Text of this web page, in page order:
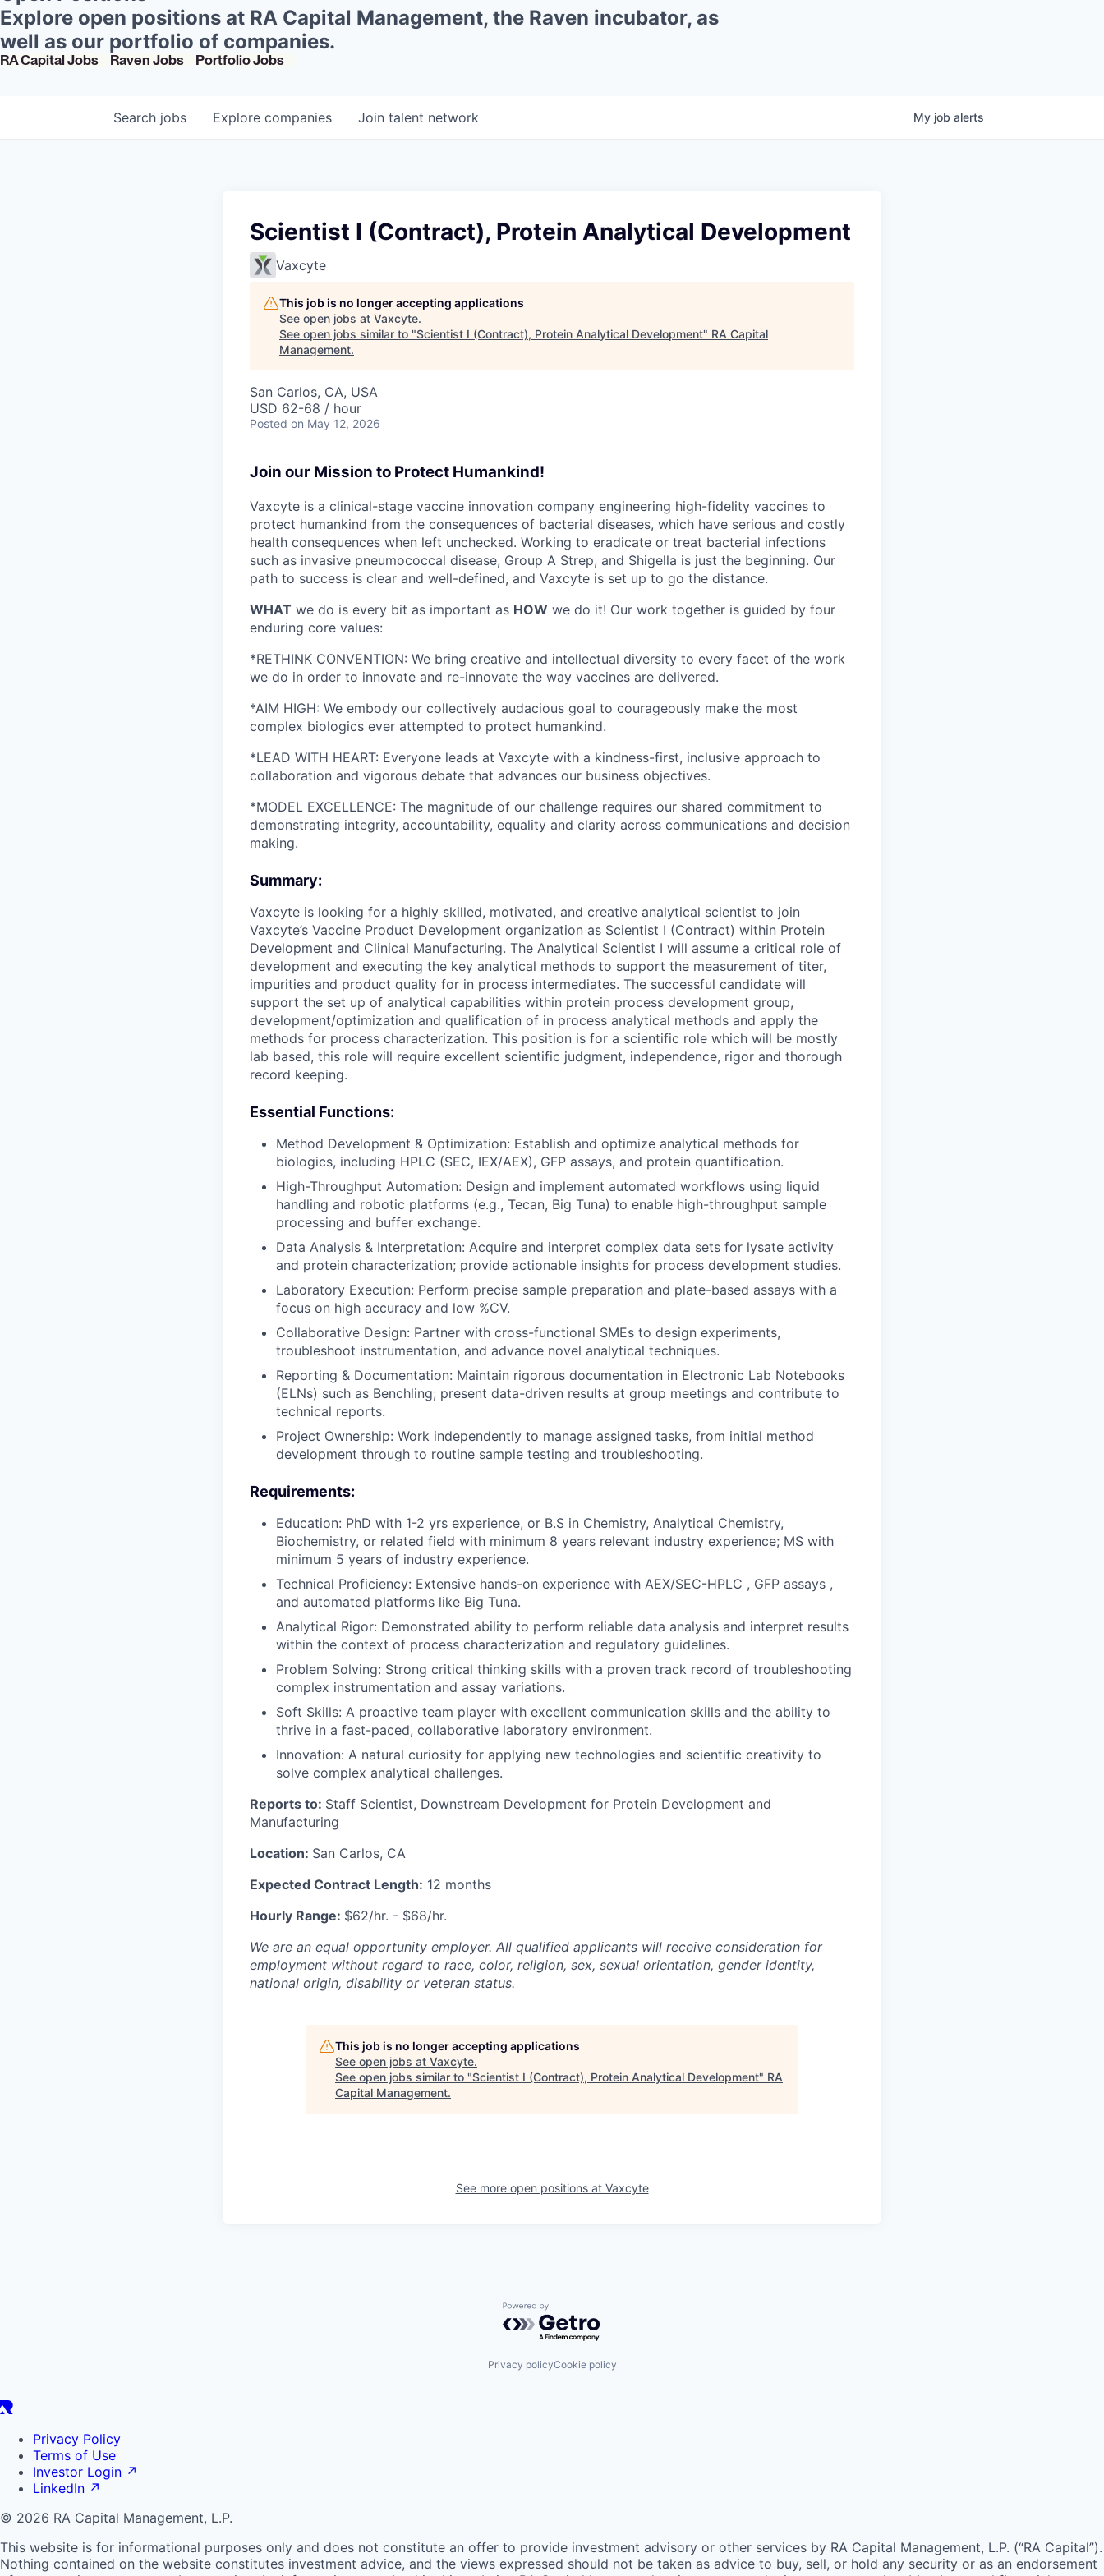
Explore open positions at RA Capital Management, the Raven incubator, as
well as our portfolio of companies.
RA Capital Jobs Raven Jobs Portfolio Jobs
Search jobs Explore companies Join talent network My job alerts
Scientist I (Contract), Protein Analytical Development
Vaxcyte
This job is no longer accepting applications
See open jobs at Vaxcyte.
See open jobs similar to "Scientist I (Contract), Protein Analytical Development" RA Capital
Management.
San Carlos, CA, USA
USD 62-68 / hour
Posted on May 12, 2026
Join our Mission to Protect Humankind!
Vaxcyte is a clinical-stage vaccine innovation company engineering high-fidelity vaccines to
protect humankind from the consequences of bacterial diseases, which have serious and costly
health consequences when left unchecked. Working to eradicate or treat bacterial infections
such as invasive pneumococcal disease, Group A Strep, and Shigella is just the beginning. Our
path to success is clear and well-defined, and Vaxcyte is set up to go the distance.
WHAT we do is every bit as important as HOW we do it! Our work together is guided by four
enduring core values:
*RETHINK CONVENTION: We bring creative and intellectual diversity to every facet of the work
we do in order to innovate and re-innovate the way vaccines are delivered.
*AIM HIGH: We embody our collectively audacious goal to courageously make the most
complex biologics ever attempted to protect humankind.
*LEAD WITH HEART: Everyone leads at Vaxcyte with a kindness-first, inclusive approach to
collaboration and vigorous debate that advances our business objectives.
*MODEL EXCELLENCE: The magnitude of our challenge requires our shared commitment to
demonstrating integrity, accountability, equality and clarity across communications and decision
making.
Summary:
Vaxcyte is looking for a highly skilled, motivated, and creative analytical scientist to join
Vaxcyte’s Vaccine Product Development organization as Scientist I (Contract) within Protein
Development and Clinical Manufacturing. The Analytical Scientist I will assume a critical role of
development and executing the key analytical methods to support the measurement of titer,
impurities and product quality for in process intermediates. The successful candidate will
support the set up of analytical capabilities within protein process development group,
development/optimization and qualification of in process analytical methods and apply the
methods for process characterization. This position is for a scientific role which will be mostly
lab based, this role will require excellent scientific judgment, independence, rigor and thorough
record keeping.
Essential Functions:
Method Development & Optimization: Establish and optimize analytical methods for
biologics, including HPLC (SEC, IEX/AEX), GFP assays, and protein quantification.
High-Throughput Automation: Design and implement automated workflows using liquid
handling and robotic platforms (e.g., Tecan, Big Tuna) to enable high-throughput sample
processing and buffer exchange.
Data Analysis & Interpretation: Acquire and interpret complex data sets for lysate activity
and protein characterization; provide actionable insights for process development studies.
Laboratory Execution: Perform precise sample preparation and plate-based assays with a
focus on high accuracy and low %CV.
Collaborative Design: Partner with cross-functional SMEs to design experiments,
troubleshoot instrumentation, and advance novel analytical techniques.
Reporting & Documentation: Maintain rigorous documentation in Electronic Lab Notebooks
(ELNs) such as Benchling; present data-driven results at group meetings and contribute to
technical reports.
Project Ownership: Work independently to manage assigned tasks, from initial method
development through to routine sample testing and troubleshooting.
Requirements:
Education: PhD with 1-2 yrs experience, or B.S in Chemistry, Analytical Chemistry,
Biochemistry, or related field with minimum 8 years relevant industry experience; MS with
minimum 5 years of industry experience.
Technical Proficiency: Extensive hands-on experience with AEX/SEC-HPLC , GFP assays ,
and automated platforms like Big Tuna.
Analytical Rigor: Demonstrated ability to perform reliable data analysis and interpret results
within the context of process characterization and regulatory guidelines.
Problem Solving: Strong critical thinking skills with a proven track record of troubleshooting
complex instrumentation and assay variations.
Soft Skills: A proactive team player with excellent communication skills and the ability to
thrive in a fast-paced, collaborative laboratory environment.
Innovation: A natural curiosity for applying new technologies and scientific creativity to
solve complex analytical challenges.
Reports to: Staff Scientist, Downstream Development for Protein Development and
Manufacturing
Location: San Carlos, CA
Expected Contract Length: 12 months
Hourly Range: $62/hr. - $68/hr.
We are an equal opportunity employer. All qualified applicants will receive consideration for
employment without regard to race, color, religion, sex, sexual orientation, gender identity,
national origin, disability or veteran status.
This job is no longer accepting applications
See open jobs at Vaxcyte.
See open jobs similar to "Scientist I (Contract), Protein Analytical Development" RA
Capital Management.
See more open positions at Vaxcyte
Powered by Getro.com
Privacy policyCookie policy
Privacy Policy
Terms of Use
Investor Login ↗
LinkedIn ↗
© 2026 RA Capital Management, L.P.
This website is for informational purposes only and does not constitute an offer to provide investment advisory or other services by RA Capital Management, L.P. (“RA Capital”).
Nothing contained on the website constitutes investment advice, and the views expressed should not be taken as advice to buy, sell, or hold any security or as an endorsement